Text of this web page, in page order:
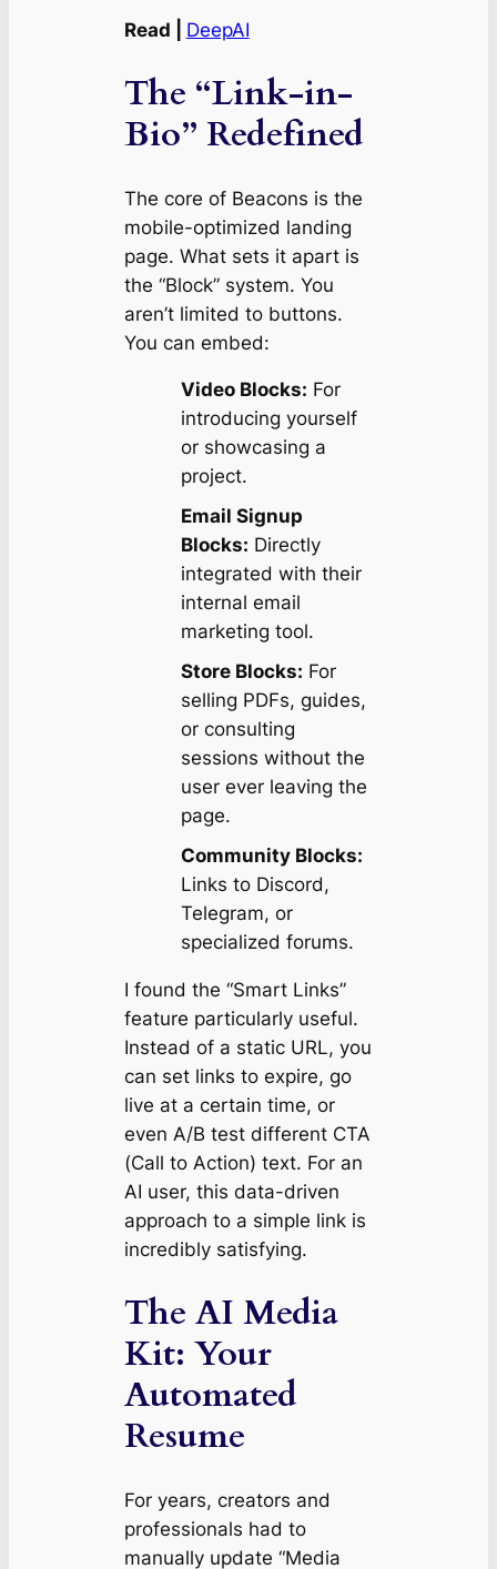
Read | DeepAI
The “Link-in-
Bio” Redefined
The core of Beacons is the
mobile-optimized landing
page. What sets it apart is
the “Block” system. You
aren’t limited to buttons.
You can embed:
Video Blocks: For
introducing yourself
or showcasing a
project.
Email Signup
Blocks: Directly
integrated with their
internal email
marketing tool.
Store Blocks: For
selling PDFs, guides,
or consulting
sessions without the
user ever leaving the
page.
Community Blocks:
Links to Discord,
Telegram, or
specialized forums.
I found the “Smart Links”
feature particularly useful.
Instead of a static URL, you
can set links to expire, go
live at a certain time, or
even A/B test different CTA
(Call to Action) text. For an
AI user, this data-driven
approach to a simple link is
incredibly satisfying.
The AI Media
Kit: Your
Automated
Resume
For years, creators and
professionals had to
manually update “Media